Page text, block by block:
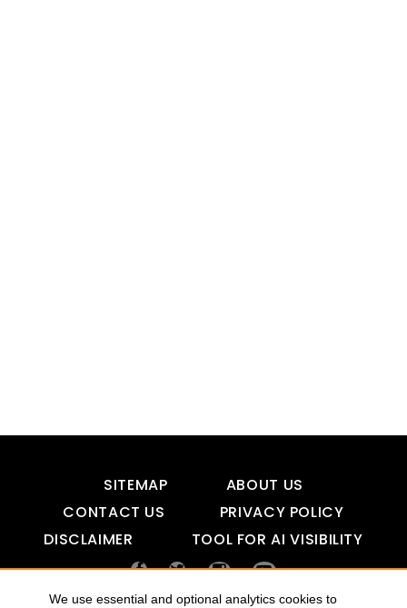
We use essential and optional analytics cookies to
SITEMAP
ABOUT US
CONTACT US
PRIVACY POLICY
DISCLAIMER
TOOL FOR AI VISIBILITY